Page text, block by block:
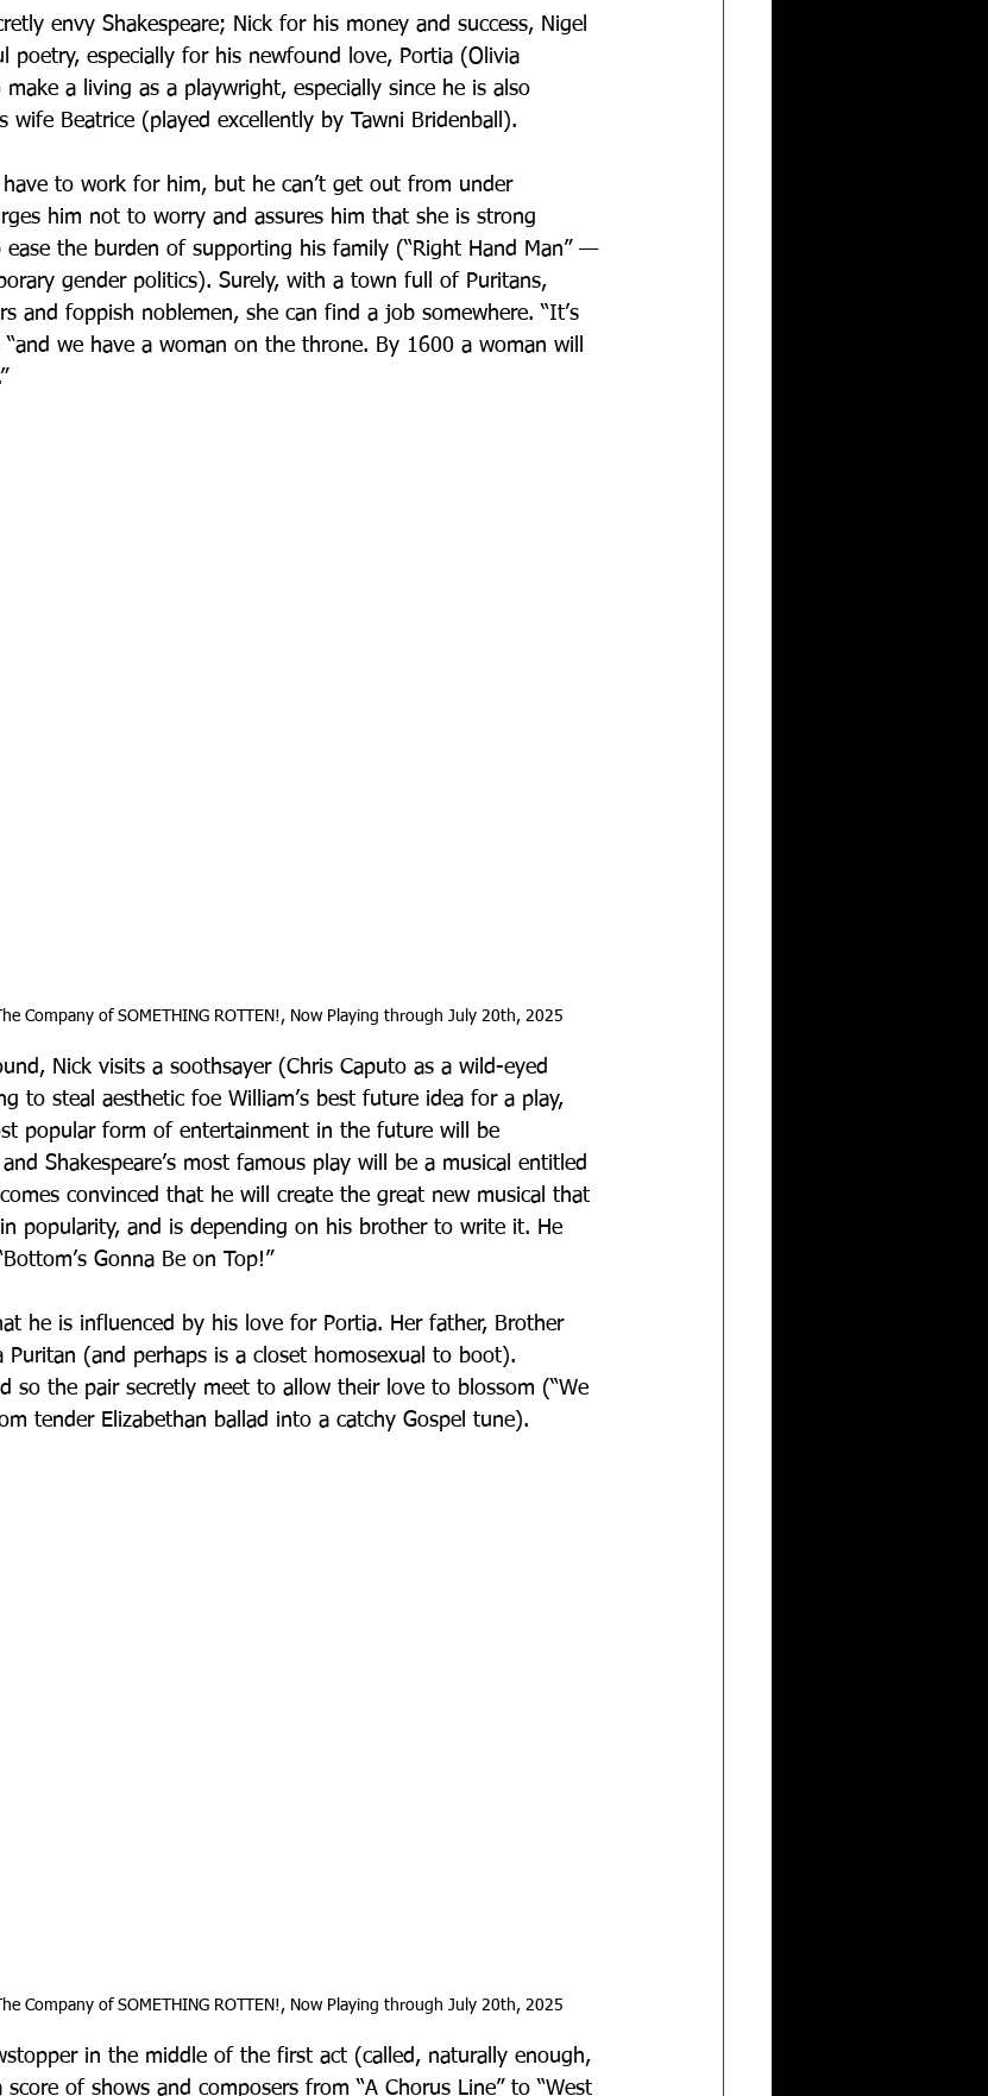
envy Shakespeare; Nick for his money and success, Nigel
poetry, especially for his newfound love, Portia (Olivia
a living as a playwright, especially since he is also
wife Beatrice (played excellently by Tawni Bridenball).
have to work for him, but he can’t get out from under
him not to worry and assures him that she is strong
the burden of supporting his family (“Right Hand Man” —
gender politics). Surely, with a town full of Puritans,
and foppish noblemen, she can find a job somewhere. “It’s
“and we have a woman on the throne. By 1600 a woman will
Company of SOMETHING ROTTEN!, Now Playing through July 20th, 2025
Nick visits a soothsayer (Chris Caputo as a wild-eyed
to steal aesthetic foe William’s best future idea for a play,
popular form of entertainment in the future will be
Shakespeare’s most famous play will be a musical entitled
convinced that he will create the great new musical that
in popularity, and is depending on his brother to write it. He
Gonna Be on Top!”
he is influenced by his love for Portia. Her father, Brother
Puritan (and perhaps is a closet homosexual to boot).
so the pair secretly meet to allow their love to blossom (“We
tender Elizabethan ballad into a catchy Gospel tune).
Company of SOMETHING ROTTEN!, Now Playing through July 20th, 2025
in the middle of the first act (called, naturally enough,
score of shows and composers from “A Chorus Line” to “West